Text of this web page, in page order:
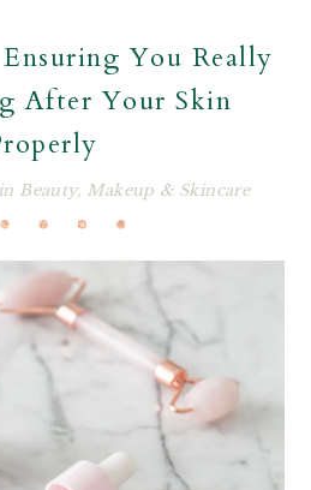
You Really
After Your Skin
in Beauty, Makeup & Skincare